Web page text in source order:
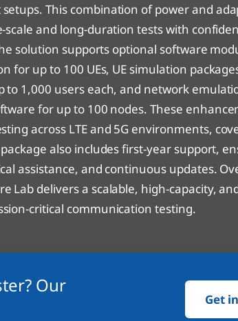
This combination of power and
scale and long-duration tests with
solution supports optional software
for up to 100 UEs, UE simulation
to 1,000 users each, and network
for up to 100 nodes. These
across LTE and 5G environments,
package also includes first-year support,
assistance, and continuous updates.
Lab delivers a scalable, high-capacity,
critical communication testing.
Our
Get